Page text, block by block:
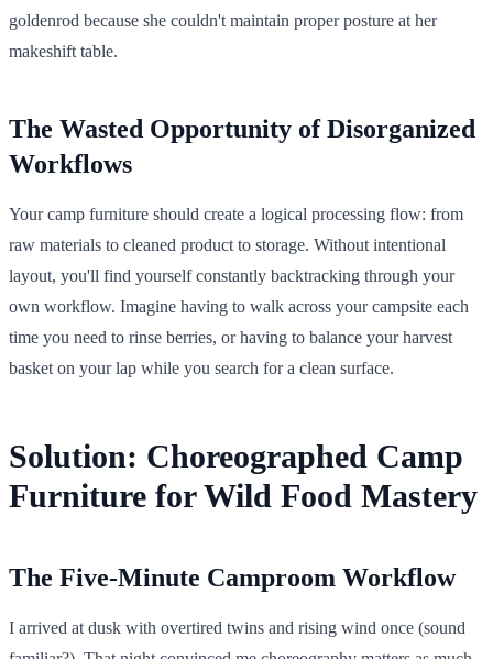
goldenrod because she couldn't maintain proper posture at her
makeshift table.
The Wasted Opportunity of Disorganized
Workflows
Your camp furniture should create a logical processing flow: from
raw materials to cleaned product to storage. Without intentional
layout, you'll find yourself constantly backtracking through your
own workflow. Imagine having to walk across your campsite each
time you need to rinse berries, or having to balance your harvest
basket on your lap while you search for a clean surface.
Solution: Choreographed Camp
Furniture for Wild Food Mastery
The Five-Minute Camproom Workflow
I arrived at dusk with overtired twins and rising wind once (sound